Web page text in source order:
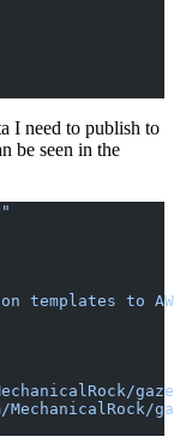
I need to publish to
be seen in the
templates to